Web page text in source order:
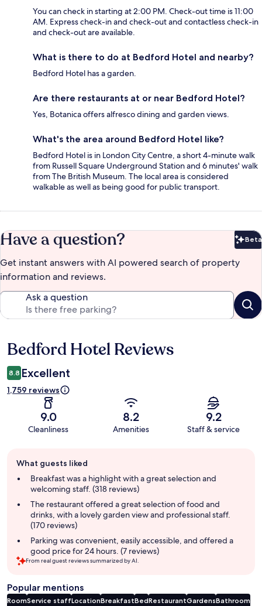
You can check in starting at 2:00 PM. Check-out time is 11:00
AM. Express check-in and check-out and contactless check-in
and check-out are available.
What is there to do at Bedford Hotel and nearby?
Bedford Hotel has a garden.
Are there restaurants at or near Bedford Hotel?
Yes, Botanica offers alfresco dining and garden views.
What's the area around Bedford Hotel like?
Bedford Hotel is in London City Centre, a short 4-minute walk
from Russell Square Underground Station and 6 minutes' walk
from The British Museum. The local area is considered
walkable as well as being good for public transport.
Have a question? Beta
Get instant answers with AI powered search of property
information and reviews.
Ask a question
Reviews
Bedford Hotel Reviews
8.8 Excellent
1,759 reviews
9.0
Cleanliness
8.2
Amenities
9.2
Staff & service
review
summary
What guests liked
Breakfast was a highlight with a great selection and
welcoming staff. (318 reviews)
The restaurant offered a great selection of food and
drinks, with a lovely garden view and professional staff.
(170 reviews)
Parking was convenient, easily accessible, and offered a
good price for 24 hours. (7 reviews)
From real guest reviews summarized by AI.
Popular mentions
RoomService staffLocationBreakfastBedRestaurantGardensBathroom